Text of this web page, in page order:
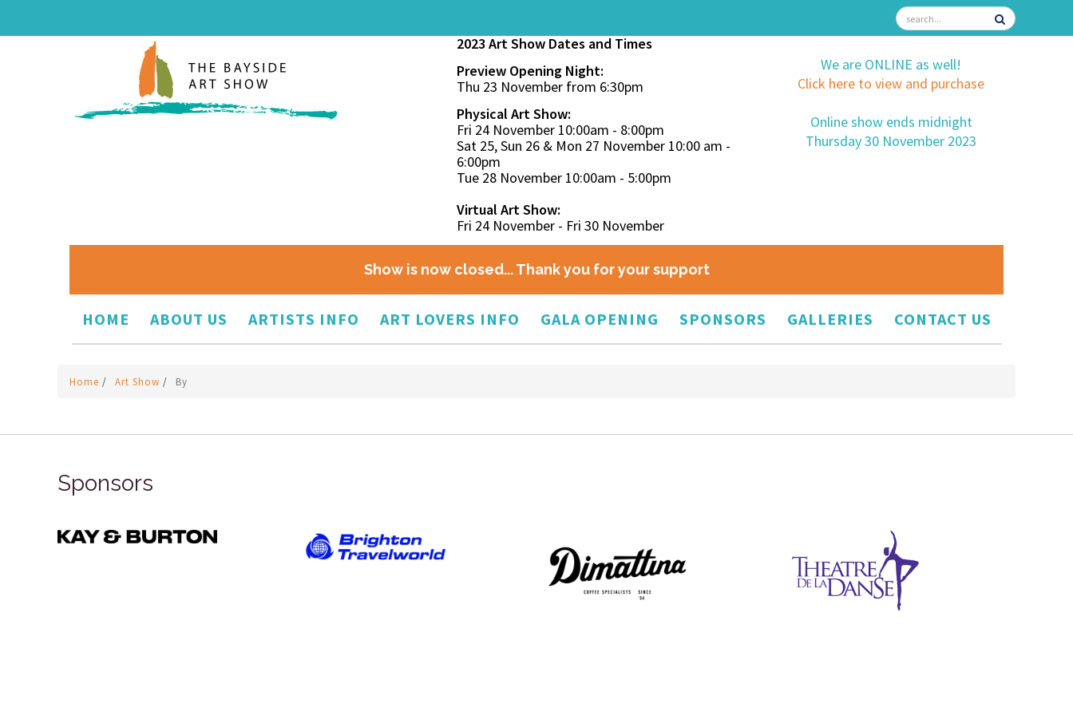
2023 Art Show Dates and Times
Preview Opening Night:
Thu 23 November from 6:30pm
Physical Art Show:
Fri 24 November 10:00am - 8:00pm
Sat 25, Sun 26 & Mon 27 November 10:00 am -
6:00pm
Tue 28 November 10:00am - 5:00pm
Virtual Art Show:
Fri 24 November - Fri 30 November
We are ONLINE as well!
Click here to view and purchase
Online show ends midnight
Thursday 30 November 2023
Show is now closed... Thank you for your support
HOME ABOUT US ARTISTS INFO ART LOVERS INFO GALA OPENING SPONSORS GALLERIES CONTACT US
Home / Art Show / By
Sponsors